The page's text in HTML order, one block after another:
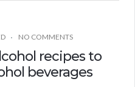
NO COMMENTS
recipes to
beverages